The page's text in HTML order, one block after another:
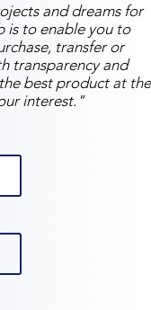
and dreams for
is to enable you to
transfer or
transparency and
best product at the
interest."